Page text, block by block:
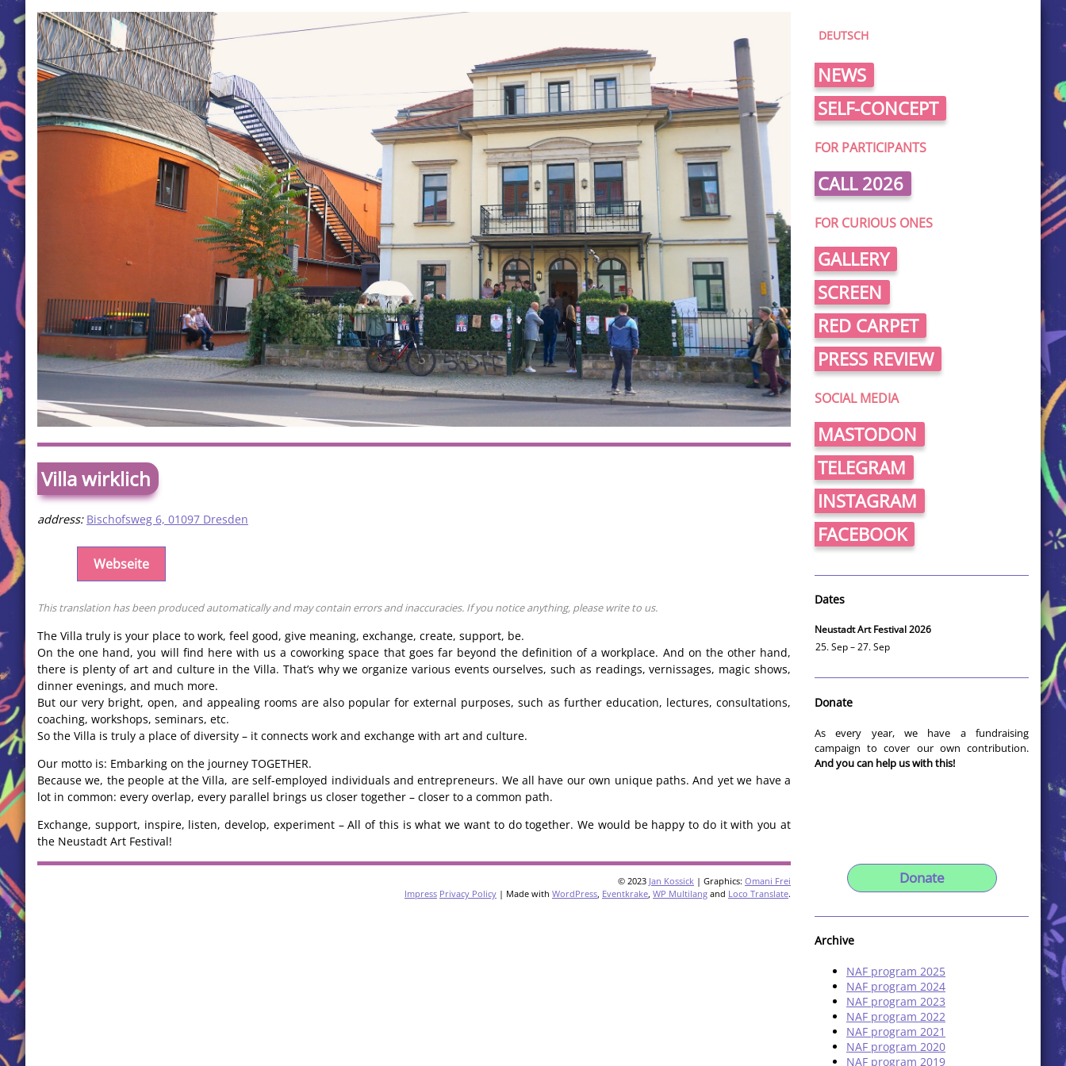
Villa wirklich
address: Bischofsweg 6, 01097 Dresden
Webseite
This translation has been produced automatically and may contain errors and inaccuracies. If you notice anything, please write to us.
The Villa truly is your place to work, feel good, give meaning, exchange, create, support, be.
On the one hand, you will find here with us a coworking space that goes far beyond the definition of a workplace. And on the other hand,
there is plenty of art and culture in the Villa. That’s why we organize various events ourselves, such as readings, vernissages, magic shows,
dinner evenings, and much more.
But our very bright, open, and appealing rooms are also popular for external purposes, such as further education, lectures, consultations,
coaching, workshops, seminars, etc.
So the Villa is truly a place of diversity – it connects work and exchange with art and culture.
Our motto is: Embarking on the journey TOGETHER.
Because we, the people at the Villa, are self-employed individuals and entrepreneurs. We all have our own unique paths. And yet we have a
lot in common: every overlap, every parallel brings us closer together – closer to a common path.
Exchange, support, inspire, listen, develop, experiment – All of this is what we want to do together. We would be happy to do it with you at
the Neustadt Art Festival!
© 2023 Jan Kossick | Graphics: Omani Frei
Impress Privacy Policy | Made with WordPress Eventkrake WP Multilang and Loco Translate.
DEUTSCH
NEWS
SELF-CONCEPT
FOR PARTICIPANTS
CALL 2026
FOR CURIOUS ONES
GALLERY
SCREEN
RED CARPET
PRESS REVIEW
SOCIAL MEDIA
MASTODON
TELEGRAM
INSTAGRAM
FACEBOOK
Dates
Neustadt Art Festival 2026
25. Sep – 27. Sep
Donate
As every year, we have a fundraising
campaign to cover our own contribution.
And you can help us with this!
Donate
Archive
NAF program 2025
NAF program 2024
NAF program 2023
NAF program 2022
NAF program 2021
NAF program 2020
NAF program 2019